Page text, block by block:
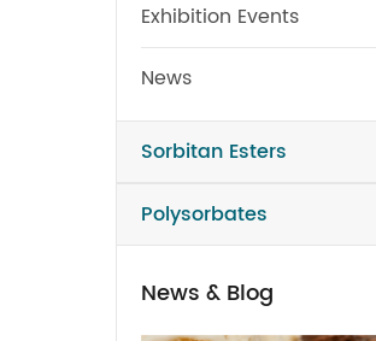
Exhibition Events
News
Sorbitan Esters
Polysorbates
News & Blog